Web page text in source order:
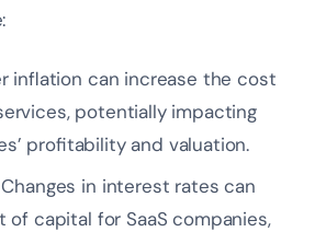
inflation can increase the cost
potentially impacting
profitability and valuation.
in interest rates can
capital for SaaS companies,